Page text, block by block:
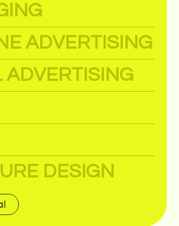
ADVERTISING
ADVERTISING
DESIGN